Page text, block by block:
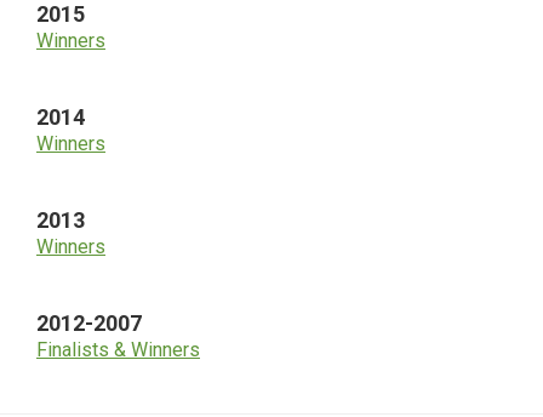
2015
Winners
2014
Winners
2013
Winners
2012-2007
Finalists & Winners